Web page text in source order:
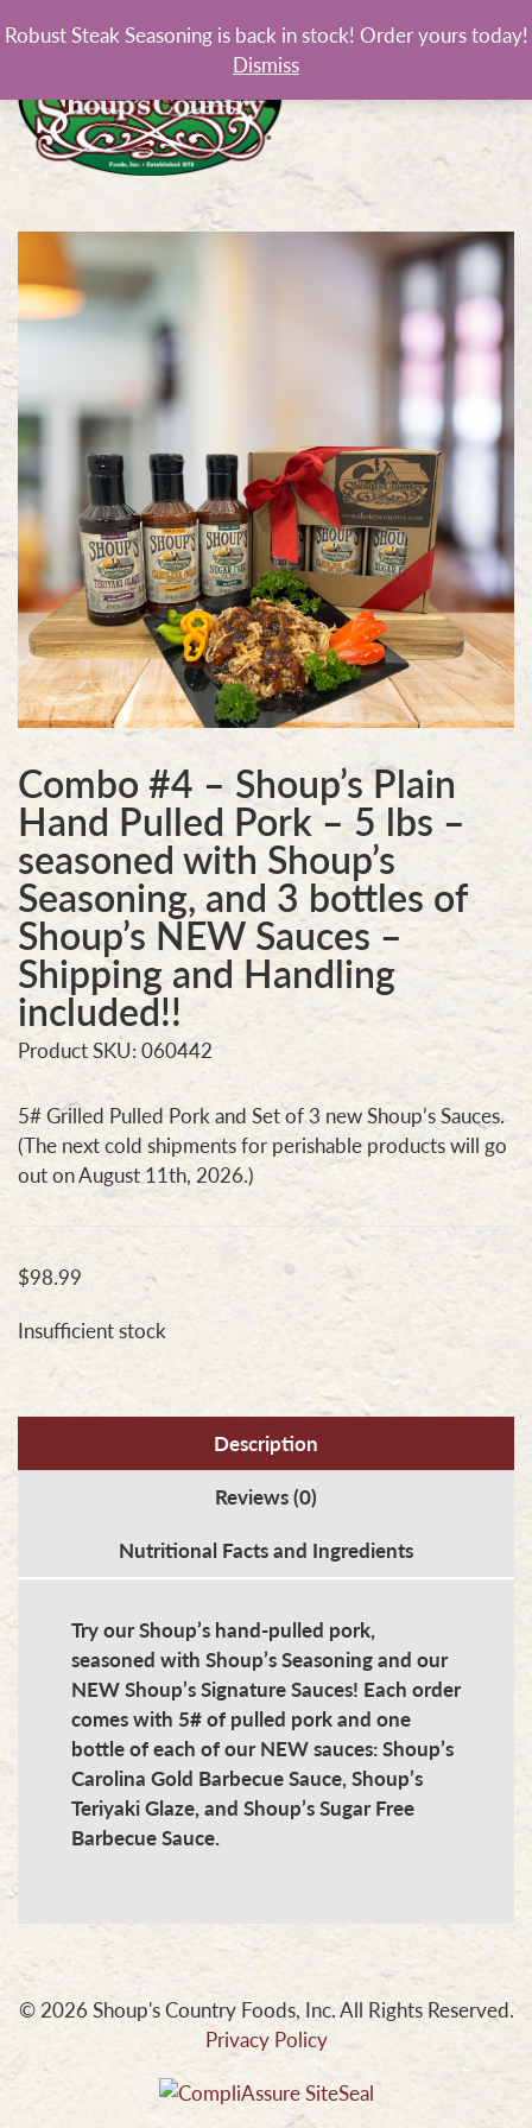
Combo #4 – Shoup’s Plain
Hand Pulled Pork – 5 lbs –
seasoned with Shoup’s
Seasoning, and 3 bottles of
Shoup’s NEW Sauces –
Shipping and Handling
included!!
Product SKU: 060442
5# Grilled Pulled Pork and Set of 3 new Shoup’s Sauces.
(The next cold shipments for perishable products will go
out on August 11th, 2026.)
$98.99
Insufficient stock
Description
Reviews (0)
Nutritional Facts and Ingredients
Try our Shoup’s hand-pulled pork,
seasoned with Shoup’s Seasoning and our
NEW Shoup’s Signature Sauces! Each order
comes with 5# of pulled pork and one
bottle of each of our NEW sauces: Shoup’s
Carolina Gold Barbecue Sauce, Shoup’s
Teriyaki Glaze, and Shoup’s Sugar Free
Barbecue Sauce.
© 2026 Shoup's Country Foods, Inc. All Rights Reserved.
Privacy Policy
Robust Steak Seasoning is back in stock! Order yours today!
Dismiss